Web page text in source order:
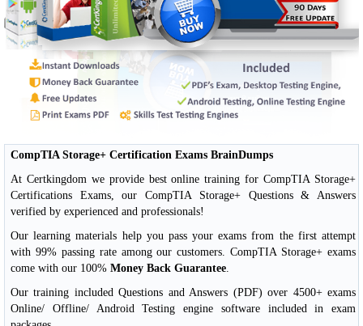
CompTIA Storage+ Certification Exams BrainDumps
At Certkingdom we provide best online training for CompTIA Storage+
Certifications Exams, our CompTIA Storage+ Questions & Answers
verified by experienced and professionals!
Our learning materials help you pass your exams from the first attempt
with 99% passing rate among our customers. CompTIA Storage+ exams
come with our 100% Money Back Guarantee
Our training included Questions and Answers (PDF) over 4500+ exams
Online/ Offline/ Android Testing engine software included in exam